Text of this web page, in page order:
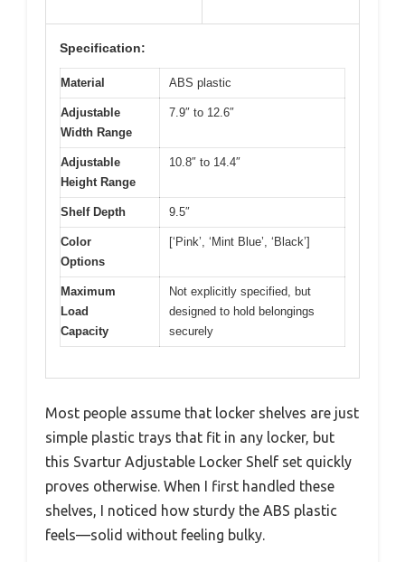
Specification:
Material ABS plastic
Adjustable
Width Range
7.9″ to 12.6″
Adjustable
Height Range
10.8″ to 14.4″
Shelf Depth 9.5″
Color
Options
[‘Pink’, ‘Mint Blue’, ‘Black’]
Maximum
Load
Capacity
Not explicitly specified, but
designed to hold belongings
securely
Most people assume that locker shelves are just
simple plastic trays that fit in any locker, but
this Svartur Adjustable Locker Shelf set quickly
proves otherwise. When I first handled these
shelves, I noticed how sturdy the ABS plastic
feels—solid without feeling bulky.